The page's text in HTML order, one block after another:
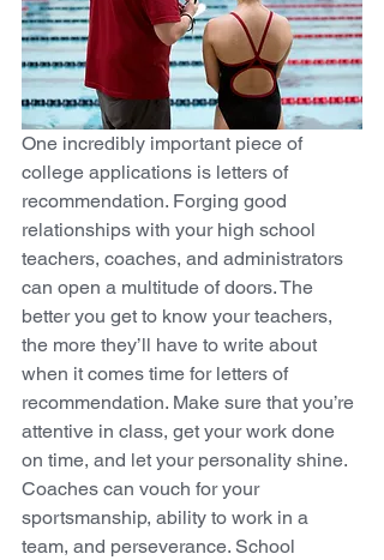
One incredibly important piece of
college applications is letters of
recommendation. Forging good
relationships with your high school
teachers, coaches, and administrators
can open a multitude of doors. The
better you get to know your teachers,
the more they’ll have to write about
when it comes time for letters of
recommendation. Make sure that you’re
attentive in class, get your work done
on time, and let your personality shine.
Coaches can vouch for your
sportsmanship, ability to work in a
team, and perseverance. School